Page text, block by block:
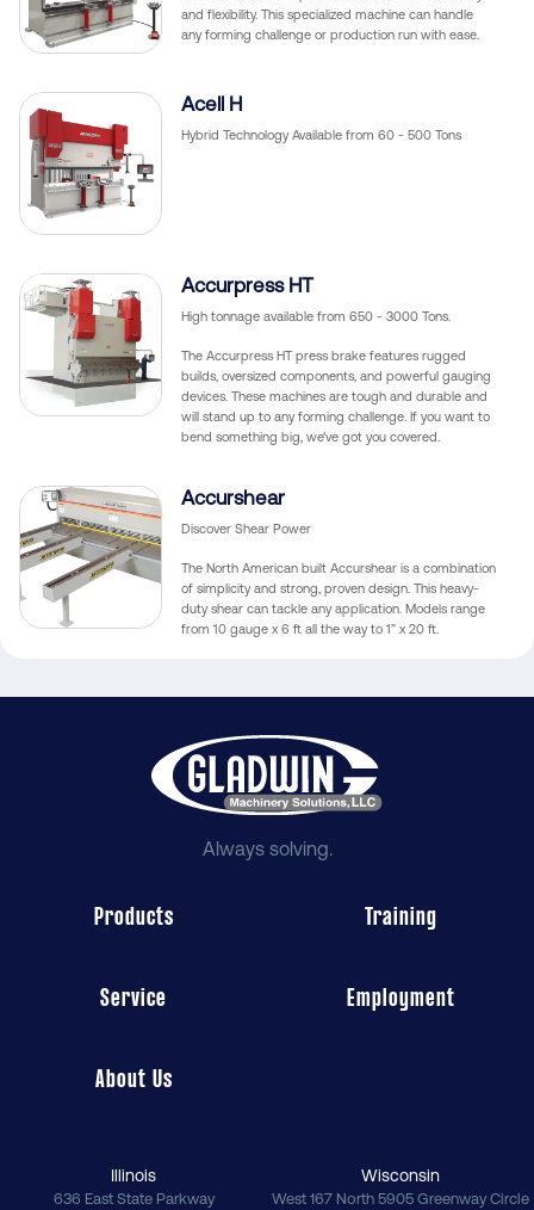
and flexibility. This specialized machine can handle
any forming challenge or production run with ease.
Acell H
Hybrid Technology Available from 60 - 500 Tons
Accurpress HT
High tonnage available from 650 - 3000 Tons.
The Accurpress HT press brake features rugged
builds, oversized components, and powerful gauging
devices. These machines are tough and durable and
will stand up to any forming challenge. If you want to
bend something big, we've got you covered.
Accurshear
Discover Shear Power
The North American built Accurshear is a combination
of simplicity and strong, proven design. This heavy-
duty shear can tackle any application. Models range
from 10 gauge x 6 ft all the way to 1” x 20 ft.
Always solving.
Products Training
Service Employment
About Us
Illinois
636 East State Parkway
Wisconsin
West 167 North 5905 Greenway Circle